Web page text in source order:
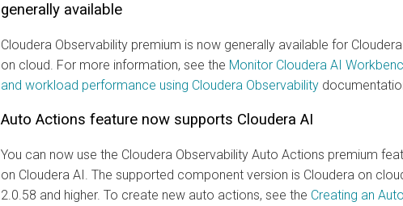
generally available
Cloudera Observability premium is now generally available for
on cloud. For more information, see the Monitor Cloudera AI
and workload performance using Cloudera Observability
Auto Actions feature now supports Cloudera AI
You can now use the Cloudera Observability Auto Actions premium
on Cloudera AI . The supported component version is Cloudera on
2.0.58 and higher. To create new auto actions, see the Creating an Auto